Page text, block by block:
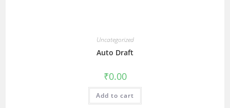
Uncategorized
Auto Draft
₹0.00
Add to cart